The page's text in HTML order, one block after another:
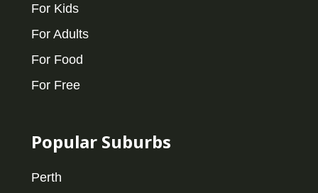
For Kids
For Adults
For Food
For Free
Popular Suburbs
Perth